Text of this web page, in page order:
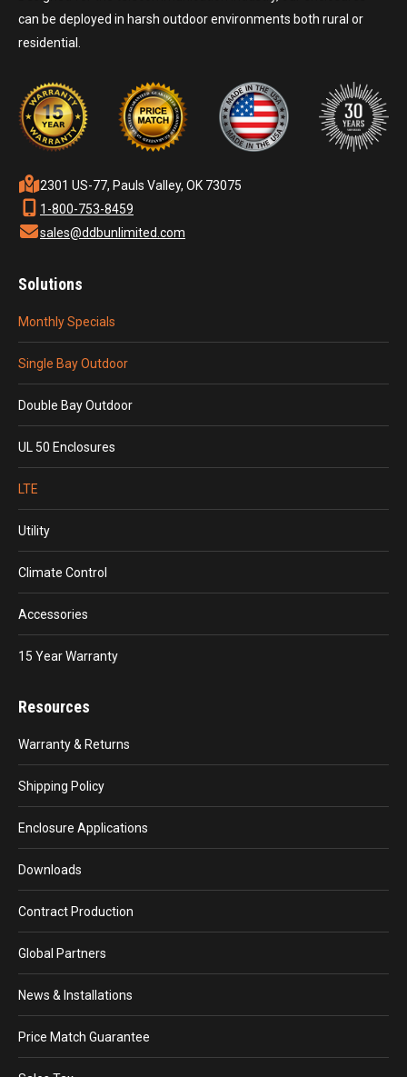
can be deployed in harsh outdoor environments both rural or
residential.
2301 US-77, Pauls Valley, OK 73075
1-800-753-8459
sales@ddbunlimited.com
Solutions
Monthly Specials
Single Bay Outdoor
Double Bay Outdoor
UL 50 Enclosures
LTE
Utility
Climate Control
Accessories
15 Year Warranty
Resources
Warranty & Returns
Shipping Policy
Enclosure Applications
Downloads
Contract Production
Global Partners
News & Installations
Price Match Guarantee